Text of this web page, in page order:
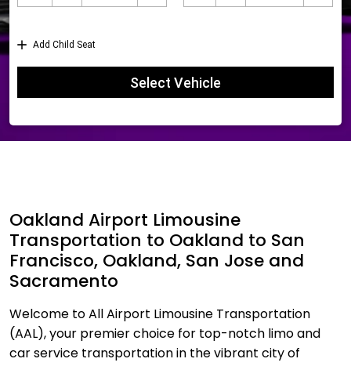
Oakland Airport Limousine
Transportation to Oakland to San
Francisco, Oakland, San Jose and
Sacramento
Welcome to All Airport Limousine Transportation
(AAL), your premier choice for top-notch limo and
car service transportation in the vibrant city of